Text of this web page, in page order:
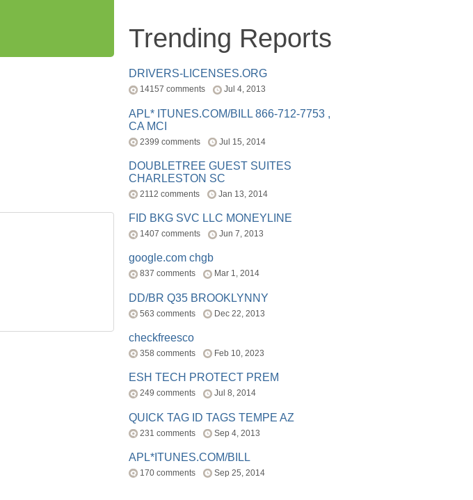
Trending Reports
DRIVERS-LICENSES.ORG
14157 comments Jul 4, 2013
APL* ITUNES.COM/BILL 866-712-7753 ,
CA MCI
2399 comments Jul 15, 2014
DOUBLETREE GUEST SUITES
CHARLESTON SC
2112 comments Jan 13, 2014
FID BKG SVC LLC MONEYLINE
1407 comments Jun 7, 2013
google.com chgb
837 comments Mar 1, 2014
DD/BR Q35 BROOKLYNNY
563 comments Dec 22, 2013
checkfreesco
358 comments Feb 10, 2023
ESH TECH PROTECT PREM
249 comments Jul 8, 2014
QUICK TAG ID TAGS TEMPE AZ
231 comments Sep 4, 2013
APL*ITUNES.COM/BILL
170 comments Sep 25, 2014